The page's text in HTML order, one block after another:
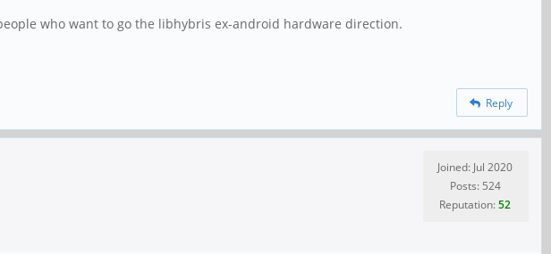
who want to go the libhybris ex-android hardware direction.
Reply
Joined: Jul 2020
Posts: 524
Reputation:52